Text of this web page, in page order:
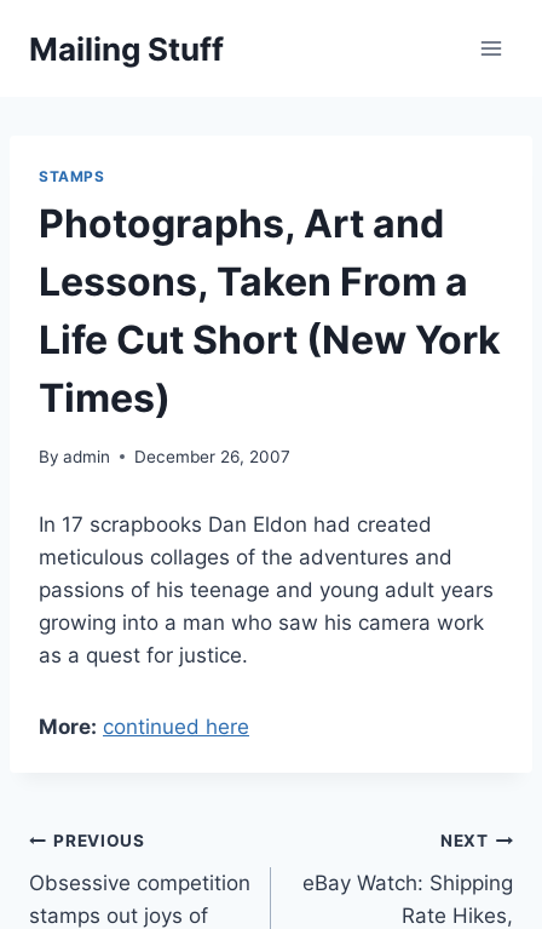
Mailing Stuff
STAMPS
Photographs, Art and
Lessons, Taken From a
Life Cut Short (New York
Times)
By admin December 26, 2007
In 17 scrapbooks Dan Eldon had created
meticulous collages of the adventures and
passions of his teenage and young adult years
growing into a man who saw his camera work
as a quest for justice.
More: continued here
Post
navigation
PREVIOUS
Obsessive competition
stamps out joys of
NEXT
eBay Watch: Shipping
Rate Hikes,